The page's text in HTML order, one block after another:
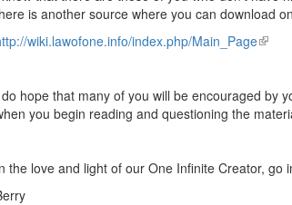
is another source where you can download
wiki.lawofone.info/index.php/Main_Page(link
hope that many of you will be encouraged by
you begin reading and questioning the
the love and light of our One Infinite Creator, go